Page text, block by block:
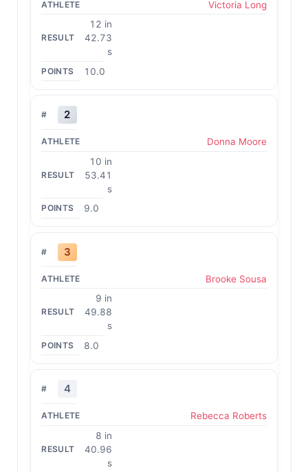
Victoria Long
12 in
42.73
s
10.0
2
Donna Moore
10 in
53.41
s
9.0
3
Brooke Sousa
9 in
49.88
s
8.0
4
Rebecca Roberts
8 in
40.96
s